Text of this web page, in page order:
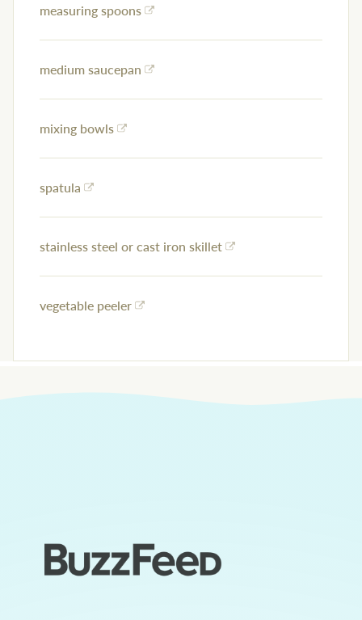
measuring spoons
medium saucepan
mixing bowls
spatula
stainless steel or cast iron skillet
vegetable peeler